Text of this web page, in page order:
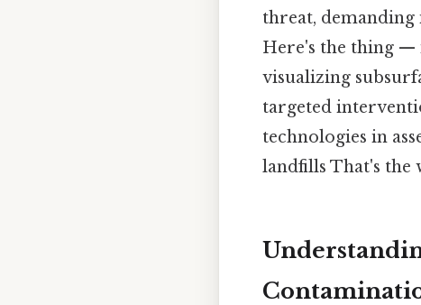
threat,
Here's the thing —
visualizing
targeted
technologies in
landfills That's the